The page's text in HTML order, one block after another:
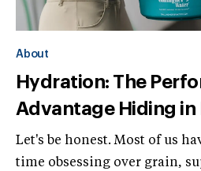
About
Hydration: The
Advantage Hiding in
Let's be honest. Most of us
time obsessing over grain,